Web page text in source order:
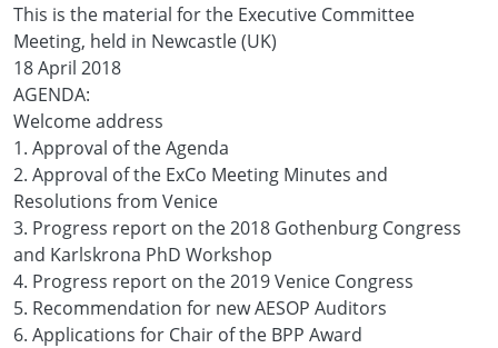
This is the material for the Executive Committee
Meeting, held in Newcastle (UK)
18 April 2018
AGENDA:
Welcome address
1. Approval of the Agenda
2. Approval of the ExCo Meeting Minutes and
Resolutions from Venice
3. Progress report on the 2018 Gothenburg Congress
and Karlskrona PhD Workshop
4. Progress report on the 2019 Venice Congress
5. Recommendation for new AESOP Auditors
6. Applications for Chair of the BPP Award